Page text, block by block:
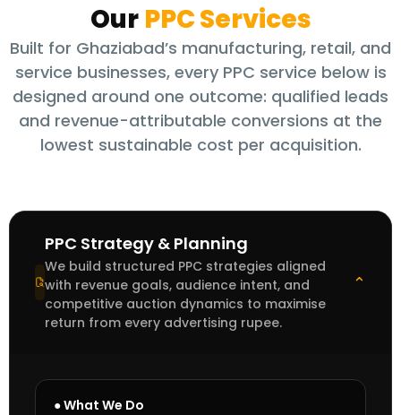
Our PPC Services
Built for Ghaziabad’s manufacturing, retail, and
service businesses, every PPC service below is
designed around one outcome: qualified leads
and revenue-attributable conversions at the
lowest sustainable cost per acquisition.
PPC Strategy & Planning
We build structured PPC strategies aligned
with revenue goals, audience intent, and
competitive auction dynamics to maximise
return from every advertising rupee.
⌄
● What We Do